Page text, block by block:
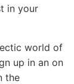
in your
world of
up in an on
the